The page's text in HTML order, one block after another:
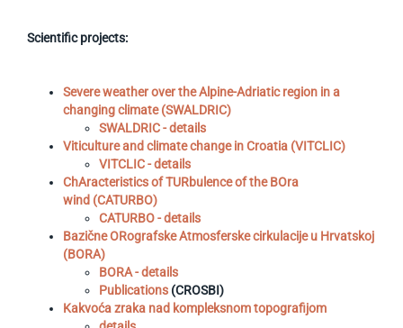
Scientific projects:
Severe weather over the Alpine-Adriatic region in a
changing climate (SWALDRIC)
SWALDRIC - details
Viticulture and climate change in Croatia (VITCLIC)
VITCLIC - details
ChAracteristics of TURbulence of the BOra
wind (CATURBO)
CATURBO - details
Bazične ORografske Atmosferske cirkulacije u Hrvatskoj
(BORA)
BORA - details
Publications (CROSBI)
Kakvoća zraka nad kompleksnom topografijom